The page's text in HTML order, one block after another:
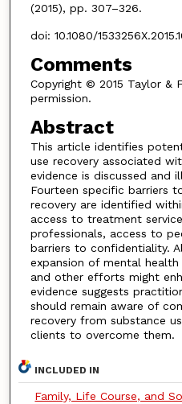
(2015), pp. 307–326.
doi: 10.1080/
Comments
Copyright © 2015 Taylor &
permission.
Abstract
This article identifies
use recovery associated
evidence is discussed and
Fourteen specific barriers
recovery are identified
access to treatment
professionals, access to
barriers to confidentiality.
expansion of mental
and other efforts might
evidence suggests
should remain aware of
recovery from substance
clients to overcome them.
INCLUDED IN
Family, Life Course, and